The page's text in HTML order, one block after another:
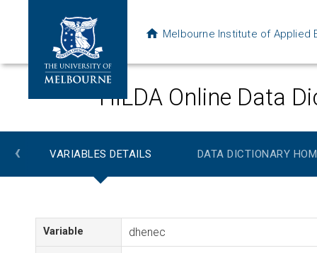
Melbourne Institute of Applied
HILDA Online Data
‹ VARIABLES DETAILS DATA DICTIONARY
Variable dhenec